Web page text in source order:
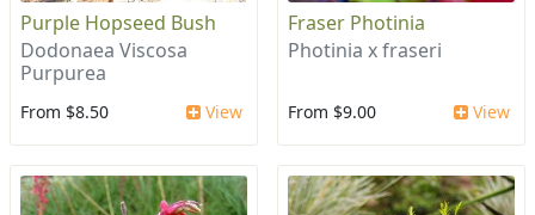
Purple Hopseed Bush
Dodonaea Viscosa
Purpurea
From $8.50 View
Fraser Photinia
Photinia x fraseri
From $9.00 View